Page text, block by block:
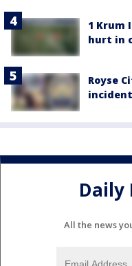
1 Krum
hurt in
Royse
Daily
All the news